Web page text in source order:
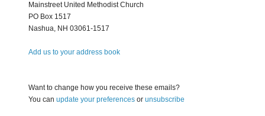
Mainstreet United Methodist Church
PO Box 1517
Nashua, NH 03061-1517
Add us to your address book
Want to change how you receive these emails?
You can update your preferences or unsubscribe